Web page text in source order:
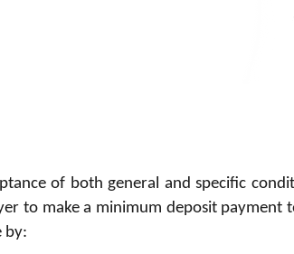
of both general and specific
to make a minimum deposit payment
by: